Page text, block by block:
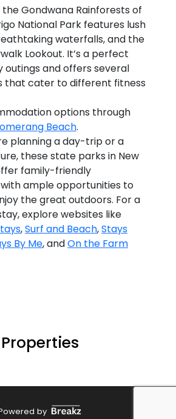
Gondwana Rainforests of
National Park features lush
waterfalls, and the
Lookout. It’s a perfect
outings and offers several
that cater to different fitness
options through
Beach.
planning a day-trip or a
these state parks in New
family-friendly
ample opportunities to
the great outdoors. For a
explore websites like
,Surf and Beach,Stays
By Me, andOn the Farm
Properties
by